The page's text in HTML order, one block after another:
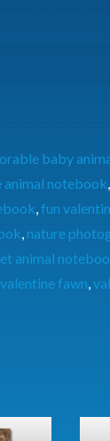
baby
animal notebook,
,fun
, nature
animal
valentine fawn,